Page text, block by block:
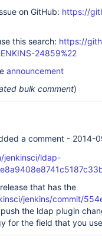
on GitHub: https://
this search: https://
24859%22
announcement
bulk comment)
a comment - 2014-
jenkinsci/ldap-
that has the
jenkins/commit/
the ldap plugin
for the field that you